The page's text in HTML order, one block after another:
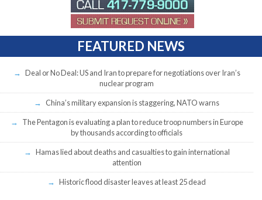
FEATURED NEWS
Deal or No Deal: US and Iran to prepare for negotiations over Iran’s
nuclear program
China’s military expansion is staggering, NATO warns
The Pentagon is evaluating a plan to reduce troop numbers in Europe
by thousands according to officials
Hamas lied about deaths and casualties to gain international
attention
Historic flood disaster leaves at least 25 dead